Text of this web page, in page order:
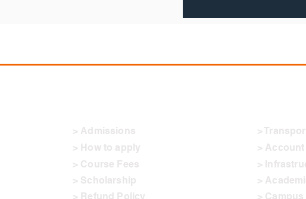
> Admissions
> How to apply
> Course Fees
> Scholarship
> Refund Policy
>
>
>
>
>